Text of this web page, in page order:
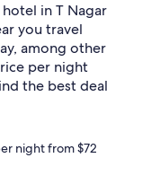
in T Nagar
you travel
among other
per night
the best deal
night from $72